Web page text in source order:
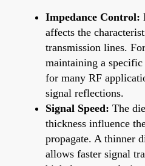
Impedance Control:
affects the
transmission lines.
maintaining a
for many RF
signal reflections.
Signal Speed: The
thickness influence
propagate. A thinner
allows faster signal